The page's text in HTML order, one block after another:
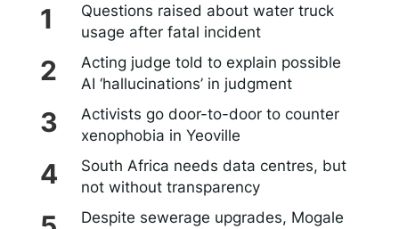
Questions raised about water truck
usage after fatal incident
Acting judge told to explain possible
AI ‘hallucinations’ in judgment
Activists go door-to-door to counter
xenophobia in Yeoville
South Africa needs data centres, but
not without transparency
Despite sewerage upgrades, Mogale